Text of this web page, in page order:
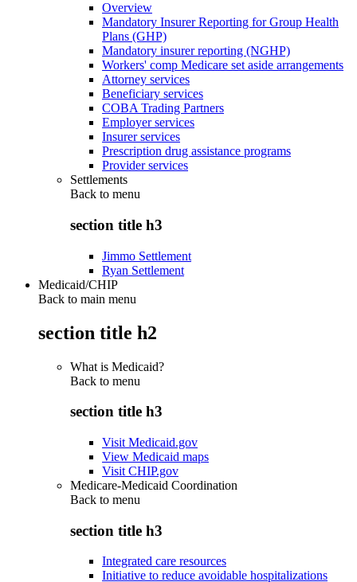
Overview
Mandatory Insurer Reporting for Group Health
Plans (GHP)
Mandatory insurer reporting (NGHP)
Workers' comp Medicare set aside arrangements
Attorney services
Beneficiary services
COBA Trading Partners
Employer services
Insurer services
Prescription drug assistance programs
Provider services
Settlements
Back to menu
section title h3
Jimmo Settlement
Ryan Settlement
Medicaid/CHIP
Back to main menu
section title h2
What is Medicaid?
Back to menu
section title h3
Visit Medicaid.gov
View Medicaid maps
Visit CHIP.gov
Medicare-Medicaid Coordination
Back to menu
section title h3
Integrated care resources
Initiative to reduce avoidable hospitalizations